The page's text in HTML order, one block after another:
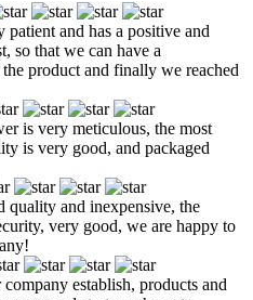
and has a positive and
so that we can have a
product and finally we reached
is very meticulous, the most
is very good, and packaged
quality and inexpensive, the
very good, we are happy to
establish, products and